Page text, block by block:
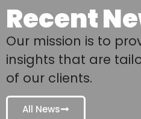
Recent
Our mission is to
insights that are
of our clients.
All News